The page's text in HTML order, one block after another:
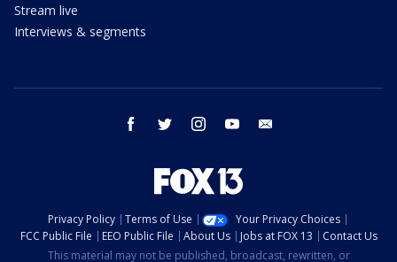
Stream live
Interviews & segments
facebook twitter instagram youtube
Privacy Policy Terms of Use
Your Privacy Choices
FCC Public File
EEO Public File About Us Jobs at FOX 13
Contact Us
This material may not be published, broadcast, rewritten, or